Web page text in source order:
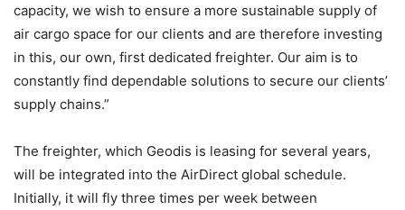
capacity, we wish to ensure a more sustainable supply of
air cargo space for our clients and are therefore investing
in this, our own, first dedicated freighter. Our aim is to
constantly find dependable solutions to secure our clients’
supply chains.”
The freighter, which Geodis is leasing for several years,
will be integrated into the AirDirect global schedule.
Initially, it will fly three times per week between